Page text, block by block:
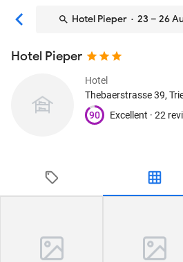
Hotel Pieper· 23 – 26
Hotel Pieper
Hotel
Thebaerstrasse 39,
90
Excellent · 22